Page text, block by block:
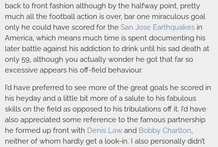
back to front fashion although by the halfway point, pretty
much all the football action is over, bar one miraculous goal
only he could have scored for the San Jose Earthquakes in
America, which means much time is spent documenting his
later battle against his addiction to drink until his sad death at
only 59, although you actually wonder he got that far so
excessive appears his off-field behaviour.
I’d have preferred to see more of the great goals he scored in
his heyday and a little bit more of a salute to his fabulous
skills on the field as opposed to his tribulations off it. I’d have
also appreciated some reference to the famous partnership
he formed up front with Denis Law and Bobby Charlton,
neither of whom hardly get a look-in. I also personally didn’t